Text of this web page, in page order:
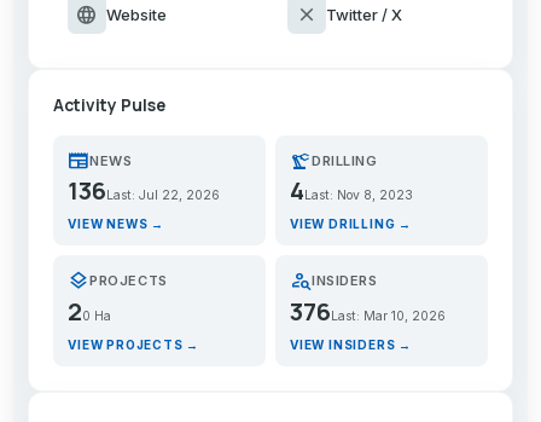
language Website close Twitter / X
Activity Pulse
newspaperNEWS
136 Last: Jul 22, 2026
VIEW NEWS →
precision_manufacturingDRILLING
4 Last: Nov 8, 2023
VIEW DRILLING →
layersPROJECTS
20 Ha
VIEW PROJECTS →
person_searchINSIDERS
376Last: Mar 10, 2026
VIEW INSIDERS →